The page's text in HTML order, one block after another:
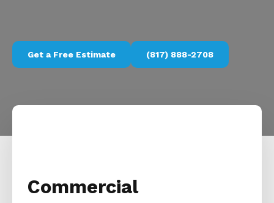
Get a Free Estimate (817) 888-2708
Commercial